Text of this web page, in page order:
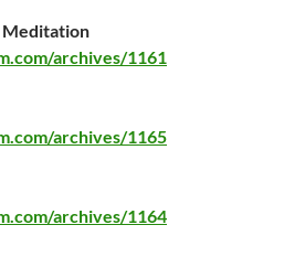
Meditation
archives/1161
archives/1165
archives/1164